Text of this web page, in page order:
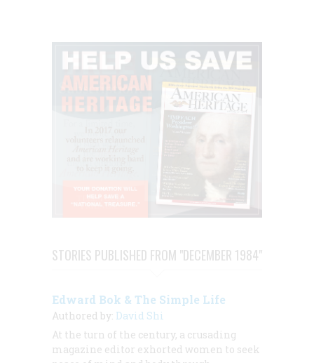
STORIES PUBLISHED FROM "DECEMBER 1984"
Edward Bok & The Simple Life
Authored by: David Shi
At the turn of the century, a crusading
magazine editor exhorted women to seek